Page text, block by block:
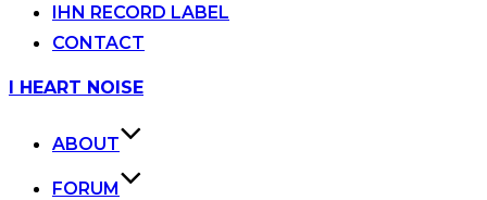
IHN RECORD LABEL
CONTACT
Skip
I HEART NOISE
ABOUT
FORUM